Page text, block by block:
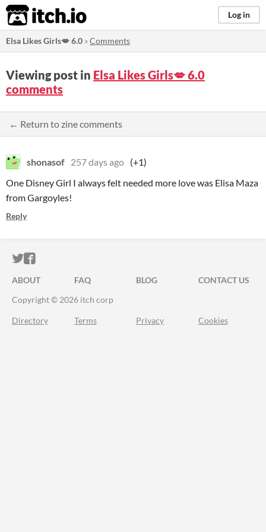
itch.io Log in
Elsa Likes Girls💋 6.0 »Comments
Viewing post in Elsa Likes Girls💋 6.0
comments
← Return to zine comments
shonasof 257 days ago (+1)
One Disney Girl I always felt needed more love was Elisa Maza
from Gargoyles!
Reply
ITCH.IO ON TWITTER
ITCH.IO ON FACEBOOK
ABOUT FAQ BLOG
CONTACT US
Copyright © 2026 itch corp
Directory Terms Privacy Cookies